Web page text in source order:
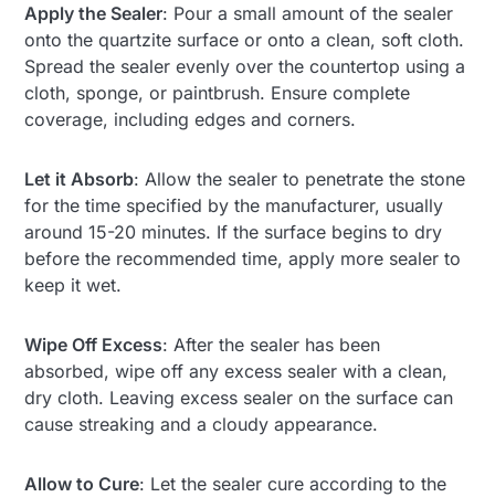
Apply the Sealer: Pour a small amount of the sealer
onto the quartzite surface or onto a clean, soft cloth.
Spread the sealer evenly over the countertop using a
cloth, sponge, or paintbrush. Ensure complete
coverage, including edges and corners.
Let it Absorb: Allow the sealer to penetrate the stone
for the time specified by the manufacturer, usually
around 15-20 minutes. If the surface begins to dry
before the recommended time, apply more sealer to
keep it wet.
Wipe Off Excess: After the sealer has been
absorbed, wipe off any excess sealer with a clean,
dry cloth. Leaving excess sealer on the surface can
cause streaking and a cloudy appearance.
Allow to Cure: Let the sealer cure according to the